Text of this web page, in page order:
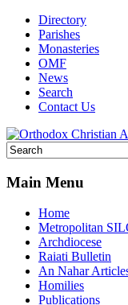
Directory
Parishes
Monasteries
OMF
News
Search
Contact Us
Main Menu
Home
Metropolitan
Archdiocese
Raiati Bulletin
An Nahar
Homilies
Publications